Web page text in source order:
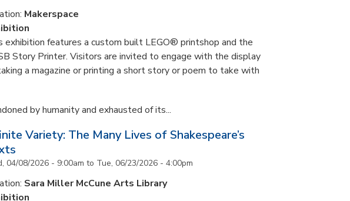
Makerspace
exhibition features a custom built LEGO® printshop and the
Story Printer. Visitors are invited to engage with the display
a magazine or printing a short story or poem to take with
by humanity and exhausted of its...
Variety: The Many Lives of Shakespeare’s
04/08/2026 - 9:00am to Tue, 06/23/2026 - 4:00pm
Sara Miller McCune Arts Library